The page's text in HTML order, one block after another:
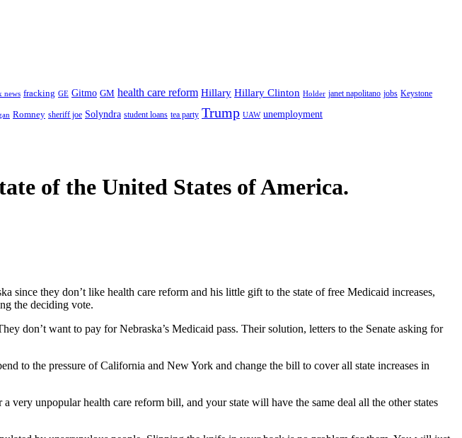
news fracking GE Gitmo GM health care reform Hillary Hillary Clinton Holder janet napolitano jobs Keystone
Romney sheriff joe Solyndra student loans tea party Trump UAW unemployment
of the United States of America.
since they don’t like health care reform and his little gift to the state of free Medicaid increases,
the deciding vote.
don’t want to pay for Nebraska’s Medicaid pass. Their solution, letters to the Senate asking for
to the pressure of California and New York and change the bill to cover all state increases in
unpopular health care reform bill, and your state will have the same deal all the other states